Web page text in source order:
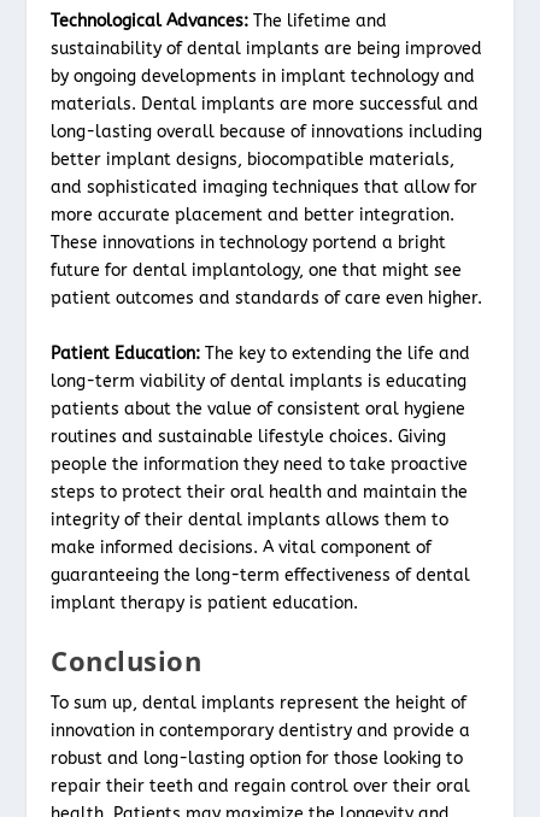
Technological Advances:The lifetime and
sustainability of dental implants are being improved
by ongoing developments in implant technology and
materials. Dental implants are more successful and
long-lasting overall because of innovations including
better implant designs, biocompatible materials,
and sophisticated imaging techniques that allow for
more accurate placement and better integration.
These innovations in technology portend a bright
future for dental implantology, one that might see
patient outcomes and standards of care even higher.
Patient Education:The key to extending the life and
long-term viability of dental implants is educating
patients about the value of consistent oral hygiene
routines and sustainable lifestyle choices. Giving
people the information they need to take proactive
steps to protect their oral health and maintain the
integrity of their dental implants allows them to
make informed decisions. A vital component of
guaranteeing the long-term effectiveness of dental
implant therapy is patient education.
Conclusion
To sum up, dental implants represent the height of
innovation in contemporary dentistry and provide a
robust and long-lasting option for those looking to
repair their teeth and regain control over their oral